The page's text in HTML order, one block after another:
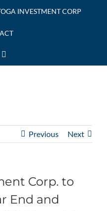
INVESTMENT CORP
Previous Next
Corp. to
End and